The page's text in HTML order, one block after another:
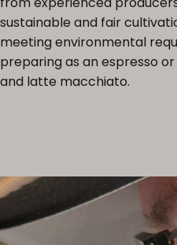
sustainable and fair
meeting environmental
preparing as an espresso
and latte macchiato.